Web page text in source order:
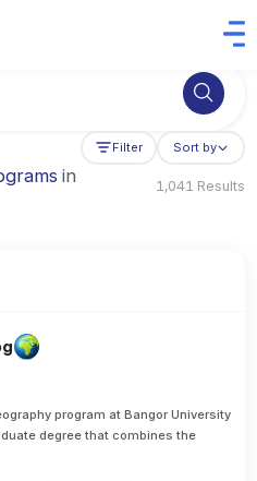
at the University of Manchester,
Filter Sort by
in
1,041 Results
program at Bangor University
degree that combines the